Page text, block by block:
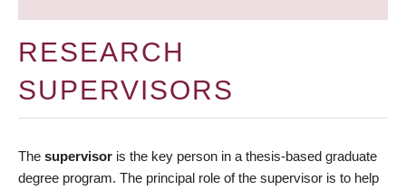
RESEARCH
SUPERVISORS
The supervisor is the key person in a thesis-based graduate
degree program. The principal role of the supervisor is to help